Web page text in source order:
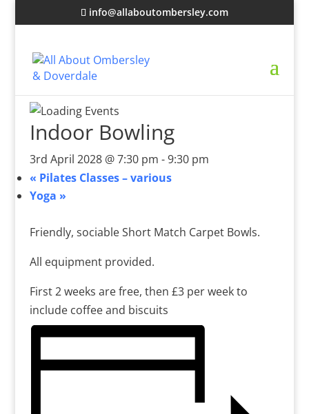
info@allaboutombersley.com
Indoor Bowling
3rd April 2028 @ 7:30 pm -9:30 pm
« Pilates Classes – various
Yoga »
Friendly, sociable Short Match Carpet Bowls.
All equipment provided.
First 2 weeks are free, then £3 per week to
include coffee and biscuits